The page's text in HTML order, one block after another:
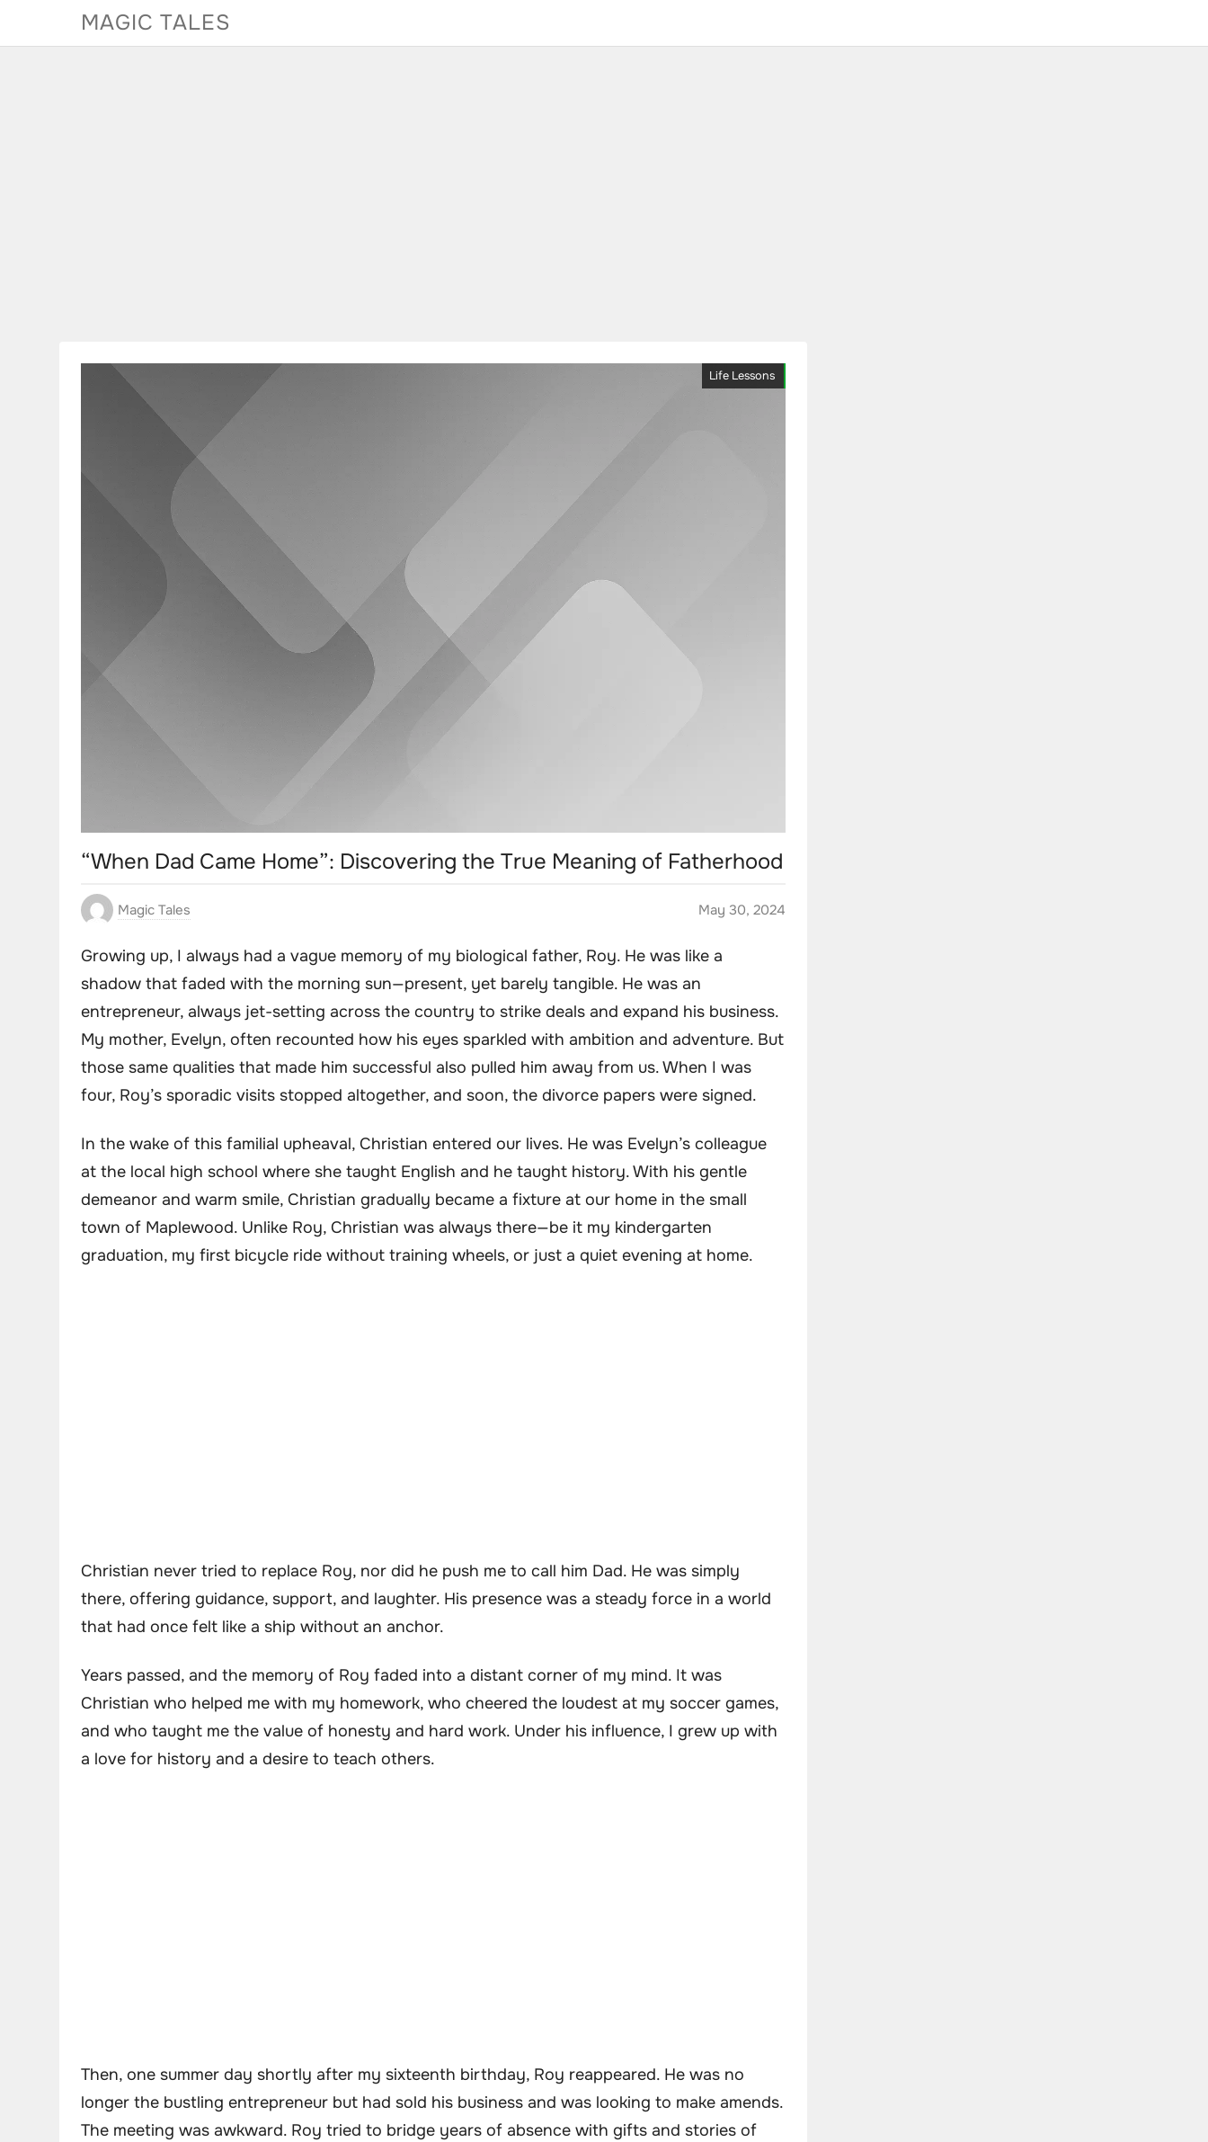
MAGIC TALES
Life Lessons
“When Dad Came Home”: Discovering the True Meaning of Fatherhood
Magic Tales May 30, 2024
Growing up, I always had a vague memory of my biological father, Roy. He was like a
shadow that faded with the morning sun—present, yet barely tangible. He was an
entrepreneur, always jet-setting across the country to strike deals and expand his business.
My mother, Evelyn, often recounted how his eyes sparkled with ambition and adventure. But
those same qualities that made him successful also pulled him away from us. When I was
four, Roy’s sporadic visits stopped altogether, and soon, the divorce papers were signed.
In the wake of this familial upheaval, Christian entered our lives. He was Evelyn’s colleague
at the local high school where she taught English and he taught history. With his gentle
demeanor and warm smile, Christian gradually became a fixture at our home in the small
town of Maplewood. Unlike Roy, Christian was always there—be it my kindergarten
graduation, my first bicycle ride without training wheels, or just a quiet evening at home.
Christian never tried to replace Roy, nor did he push me to call him Dad. He was simply
there, offering guidance, support, and laughter. His presence was a steady force in a world
that had once felt like a ship without an anchor.
Years passed, and the memory of Roy faded into a distant corner of my mind. It was
Christian who helped me with my homework, who cheered the loudest at my soccer games,
and who taught me the value of honesty and hard work. Under his influence, I grew up with
a love for history and a desire to teach others.
Then, one summer day shortly after my sixteenth birthday, Roy reappeared. He was no
longer the bustling entrepreneur but had sold his business and was looking to make amends.
The meeting was awkward. Roy tried to bridge years of absence with gifts and stories of